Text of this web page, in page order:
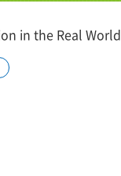
in the Real World